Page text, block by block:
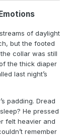
of daylight
but the footed
collar was still
the thick diaper
last night’s
padding. Dread
He pressed
felt heavier and
remember